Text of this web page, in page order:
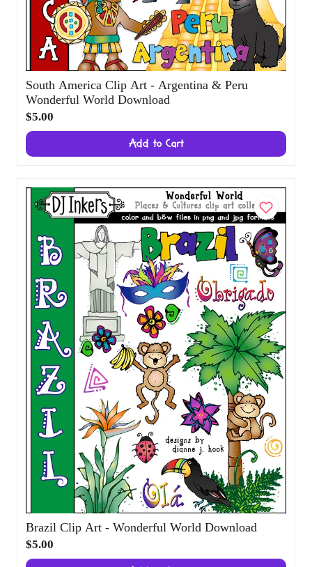
South America Clip Art - Argentina & Peru
Wonderful World Download
$5.00
Add to Cart